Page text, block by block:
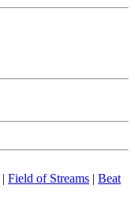
| Field of Streams | Beat